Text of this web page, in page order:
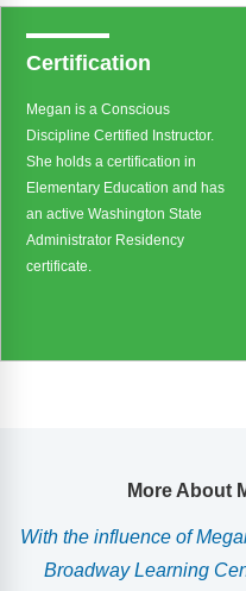
Certification
Megan is a Conscious
Discipline Certified Instructor.
She holds a certification in
Elementary Education and has
an active Washington State
Administrator Residency
certificate.
More About
With the influence of
Broadway Learning